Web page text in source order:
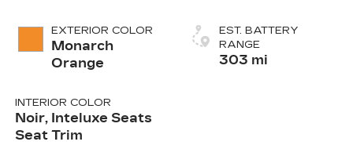
EXTERIOR COLOR
Monarch
Orange
INTERIOR COLOR
Noir, Inteluxe Seats
Seat Trim
EST. BATTERY
RANGE
303 mi